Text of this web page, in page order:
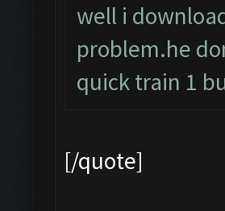
well i
problem.he
quick train 1
[/quote]